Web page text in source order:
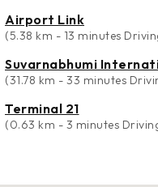
Airport Link
(5.38 km - 13 minutes
Suvarnabhumi
(31.78 km - 33 minutes
Terminal 21
(0.63 km - 3 minutes